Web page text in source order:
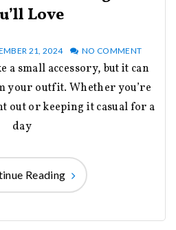
Love
21, 2024 NO COMMENT
your outfit. Whether you’re
out or keeping it casual for a
day
Reading